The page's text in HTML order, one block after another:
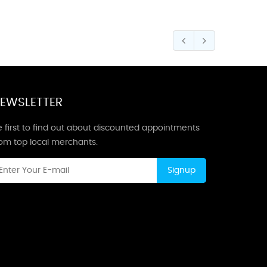
first to find out about discounted appointments
top local merchants.
Signup